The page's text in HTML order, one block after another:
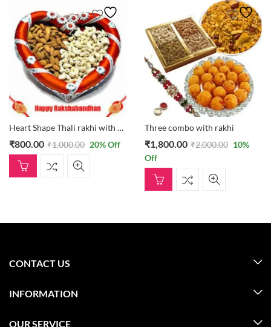
Heart Shape Thali rakhi with dryfruits thali
₹800.00 ₹1,000.00 20% Off
Three combo with rakhi
₹1,800.00 ₹2,000.00 10%
Off
CONTACT US
INFORMATION
OUR SERVICE